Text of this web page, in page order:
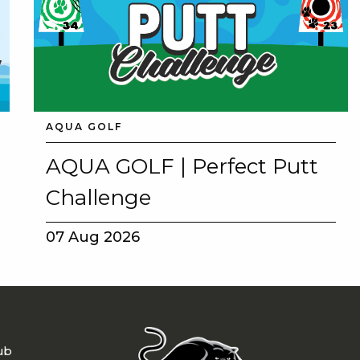
AQUA GOLF
AQUA GOLF | Perfect Putt
Challenge
07 Aug 2026